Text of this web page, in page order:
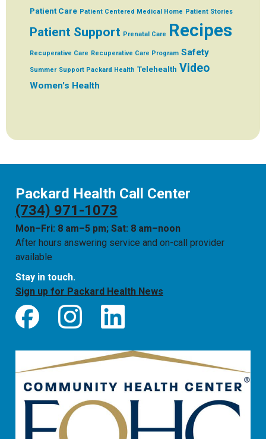
Patient Care Patient Centered Medical Home Patient Stories
Patient Support Prenatal Care Recipes
Recuperative Care Recuperative Care Program Safety
Summer Support Packard Health Telehealth Video
Women's Health
Packard Health Call Center
(734) 971-1073
Mon–Fri: 8 am–5 pm; Sat: 8 am–noon
After hours answering service and on-call provider
available
Stay in touch.
Sign up for Packard Health News